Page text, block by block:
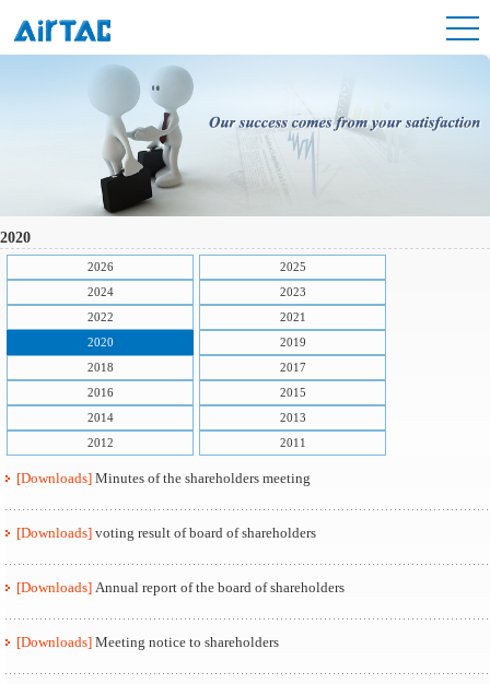
2020
2026
2025
2024
2023
2022
2021
2020
2019
2018
2017
2016
2015
2014
2013
2012
2011
[Downloads] Minutes of the shareholders meeting
[Downloads] voting result of board of shareholders
[Downloads] Annual report of the board of shareholders
[Downloads] Meeting notice to shareholders